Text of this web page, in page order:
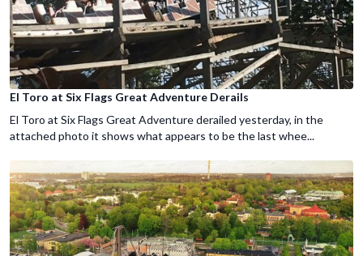
El Toro at Six Flags Great Adventure Derails
El Toro at Six Flags Great Adventure derailed yesterday, in the
attached photo it shows what appears to be the last whee...